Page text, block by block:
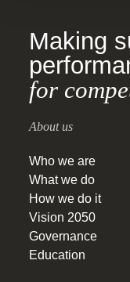
Making
for
About us
Who we are
What we do
How we do it
Vision 2050
Governance
Education